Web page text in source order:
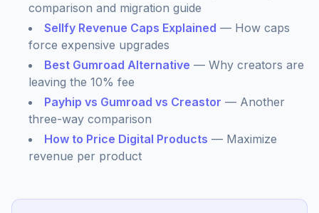
comparison and migration guide
Sellfy Revenue Caps Explained — How caps
force expensive upgrades
Best Gumroad Alternative — Why creators are
leaving the 10% fee
Payhip vs Gumroad vs Creastor — Another
three-way comparison
How to Price Digital Products — Maximize
revenue per product